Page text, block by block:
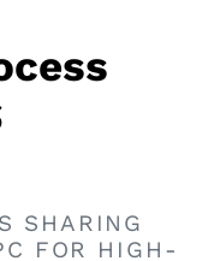
SHARING
FOR HIGH-